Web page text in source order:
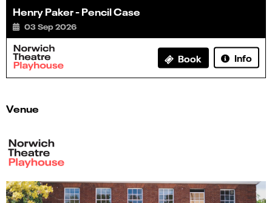
Henry Paker - Pencil Case
03 Sep 2026
Book Info
Venue